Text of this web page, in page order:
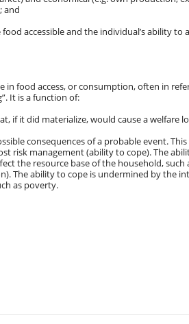
and
accessible and the individual’s ability to
food access, or consumption, often in
It is a function of:
if it did materialize, would cause a welfare
consequences of a probable event.
risk management (ability to cope). The
the resource base of the household, such
The ability to cope is undermined by the
as poverty.